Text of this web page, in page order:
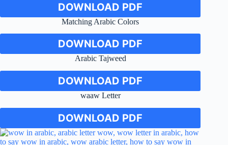
DOWNLOAD PDF
Matching Arabic Colors
DOWNLOAD PDF
Arabic Tajweed
DOWNLOAD PDF
waaw Letter
DOWNLOAD PDF